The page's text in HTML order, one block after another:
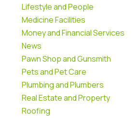
Lifestyle and People
Medicine Facilities
Money and Financial Services
News
Pawn Shop and Gunsmith
Pets and Pet Care
Plumbing and Plumbers
Real Estate and Property
Roofing